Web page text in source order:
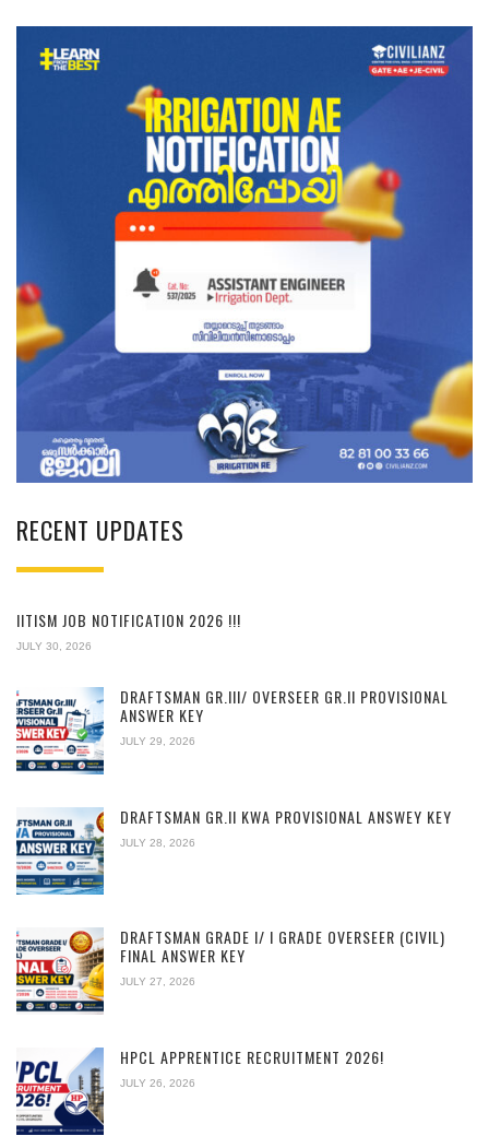
RECENT UPDATES
IITISM JOB NOTIFICATION 2026 !!!
JULY 30, 2026
DRAFTSMAN GR.III/ OVERSEER GR.II PROVISIONAL
ANSWER KEY
JULY 29, 2026
DRAFTSMAN GR.II KWA PROVISIONAL ANSWEY KEY
JULY 28, 2026
DRAFTSMAN GRADE I/ I GRADE OVERSEER (CIVIL)
FINAL ANSWER KEY
JULY 27, 2026
HPCL APPRENTICE RECRUITMENT 2026!
JULY 26, 2026